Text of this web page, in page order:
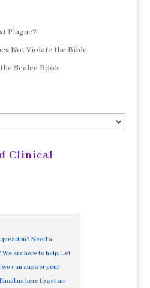
Plague?
Not Violate the Bible
Sealed Book
Clinical
Need a
are here to help. Let
we can answer your
us here to set an